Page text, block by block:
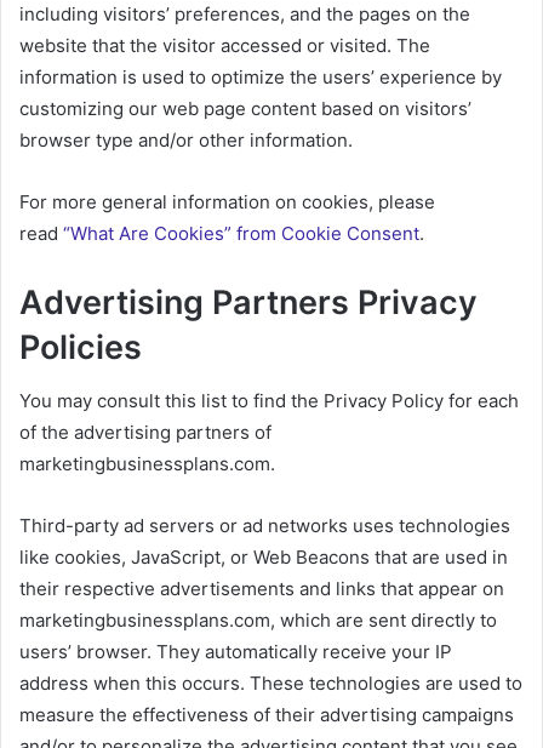
including visitors’ preferences, and the pages on the
website that the visitor accessed or visited. The
information is used to optimize the users’ experience by
customizing our web page content based on visitors’
browser type and/or other information.
For more general information on cookies, please
read “What Are Cookies” from Cookie Consent.
Advertising Partners Privacy
Policies
You may consult this list to find the Privacy Policy for each
of the advertising partners of
marketingbusinessplans.com.
Third-party ad servers or ad networks uses technologies
like cookies, JavaScript, or Web Beacons that are used in
their respective advertisements and links that appear on
marketingbusinessplans.com, which are sent directly to
users’ browser. They automatically receive your IP
address when this occurs. These technologies are used to
measure the effectiveness of their advertising campaigns